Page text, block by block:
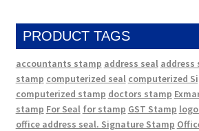
PRODUCT TAGS
accountants stamp address seal address
stamp computerized seal computerized
computerized stamp doctors stamp
stamp For Seal for stamp GST Stamp
office address seal. Signature Stamp